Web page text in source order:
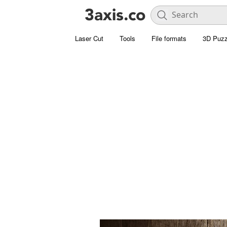
Laser Cut Tools File formats 3D